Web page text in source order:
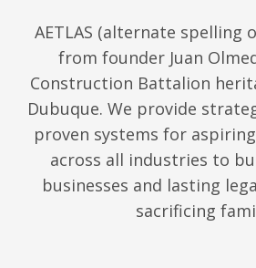
AETLAS (alternate spelling
from founder Juan
Construction Battalion
Dubuque. We provide
proven systems for
across all industries to
businesses and lasting
sacrificing